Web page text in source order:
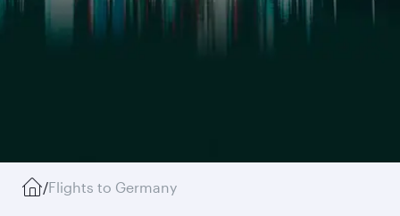
/Flights to Germany